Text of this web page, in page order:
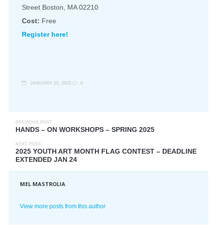
Street Boston, MA 02210
Cost: Free
Register here!
JANUARY 10, 2025 0
PREVIOUS POST
HANDS – ON WORKSHOPS – SPRING 2025
NEXT POST
2025 YOUTH ART MONTH FLAG CONTEST – DEADLINE
EXTENDED JAN 24
MEL MASTROLIA
View more posts from this author